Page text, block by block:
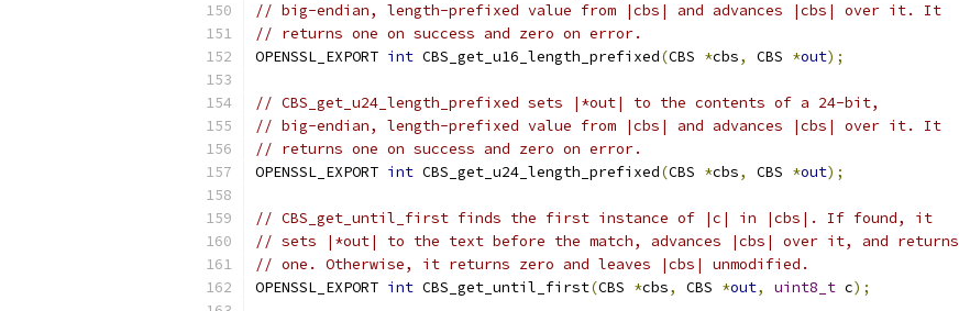
// big-endian, length-prefixed value from |cbs| and advances |cbs| over it. It
// returns one on success and zero on error.
OPENSSL_EXPORT int CBS_get_u16_length_prefixed(CBS *cbs, CBS *out);
// CBS_get_u24_length_prefixed sets |*out| to the contents of a 24-bit,
// big-endian, length-prefixed value from |cbs| and advances |cbs| over it. It
// returns one on success and zero on error.
OPENSSL_EXPORT int CBS_get_u24_length_prefixed(CBS *cbs, CBS *out);
// CBS_get_until_first finds the first instance of |c| in |cbs|. If found, it
// sets |*out| to the text before the match, advances |cbs| over it, and returns
// one. Otherwise, it returns zero and leaves |cbs| unmodified.
OPENSSL_EXPORT int CBS_get_until_first(CBS *cbs, CBS *out, uint8_t c);